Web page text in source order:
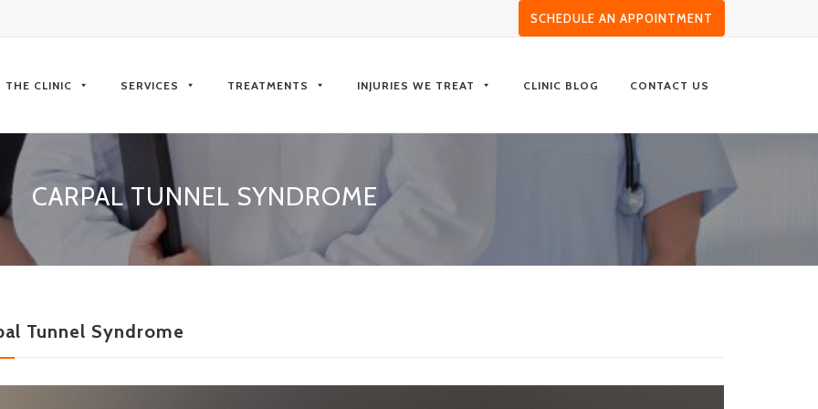
SCHEDULE AN APPOINTMENT
THE CLINIC SERVICES TREATMENTS INJURIES WE TREAT CLINIC BLOG CONTACT US
CARPAL TUNNEL SYNDROME
Tunnel Syndrome